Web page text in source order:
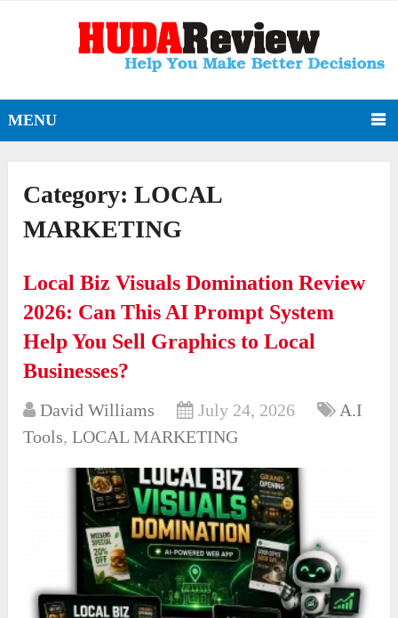
MENU
Category:LOCAL
MARKETING
Local Biz Visuals Domination Review
2026: Can This AI Prompt System
Help You Sell Graphics to Local
Businesses?
David Williams July 24, 2026
A.I
Tools,LOCAL MARKETING